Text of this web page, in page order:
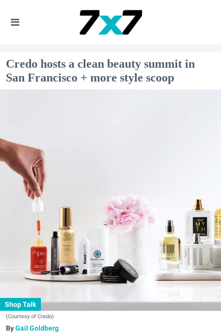
Credo hosts a clean beauty summit in
San Francisco + more style scoop
Shop Talk
(Courtesy of Credo)
Gail Goldberg